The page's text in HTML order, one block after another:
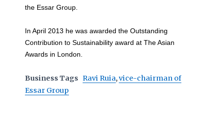
the Essar Group.
In April 2013 he was awarded the Outstanding
Contribution to Sustainability award at The Asian
Awards in London.
Business Tags Ravi Ruia,vice-chairman of
Essar Group